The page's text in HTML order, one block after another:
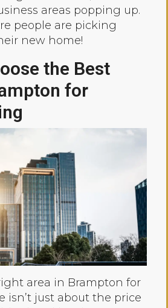
areas popping up.
people are picking
new home!
the Best
for
area in Brampton for
isn’t just about the price